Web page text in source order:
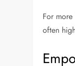
For
often